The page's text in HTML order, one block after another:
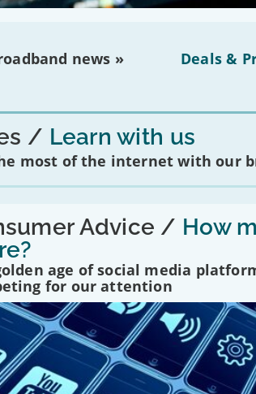
news » Deals &
Learn with us
most of the internet with our
Advice / How
age of social media
for our attention